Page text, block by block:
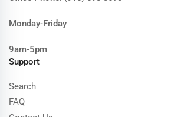
Monday-Friday
9am-5pm
Support
Search
FAQ